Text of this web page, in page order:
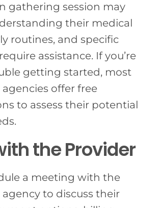
gathering session may
their medical
routines, and specific
assistance. If you’re
getting started, most
offer free
to assess their potential
the Provider
a meeting with the
to discuss their